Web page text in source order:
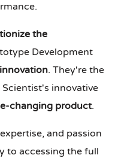
the
Development
. They're the
innovative
changing product.
and passion
to accessing the full